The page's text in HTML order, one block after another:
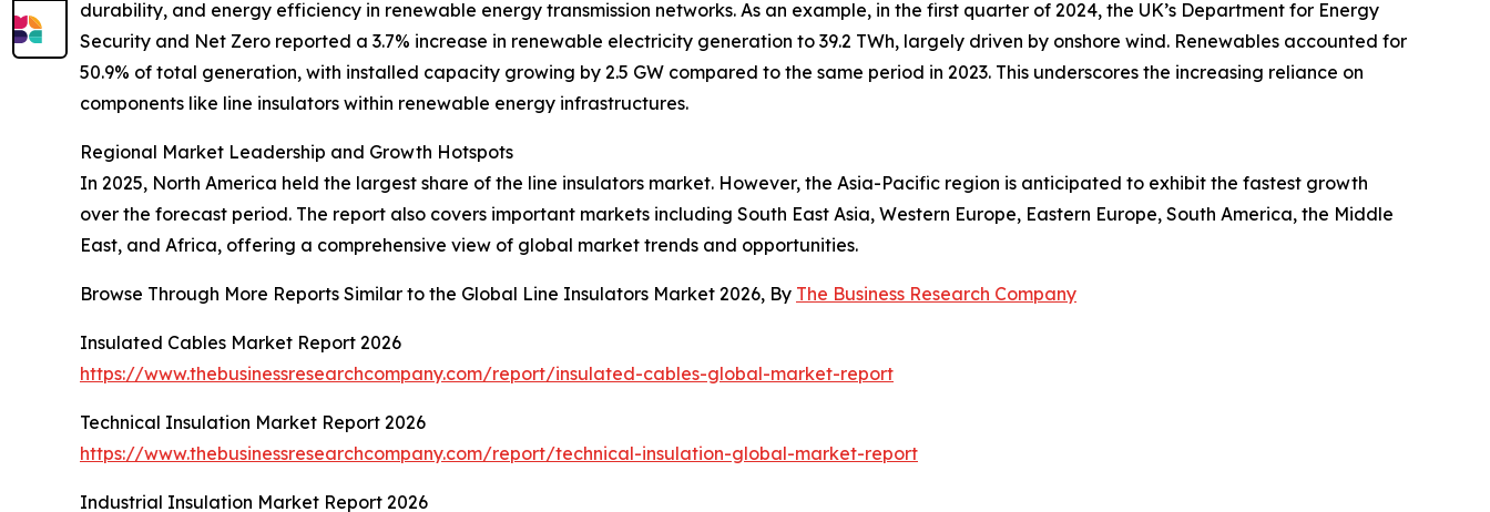
durability, and energy efficiency in renewable energy transmission networks. As an example, in the first quarter of 2024, the UK’s Department for Energy
Security and Net Zero reported a 3.7% increase in renewable electricity generation to 39.2 TWh, largely driven by onshore wind. Renewables accounted for
50.9% of total generation, with installed capacity growing by 2.5 GW compared to the same period in 2023. This underscores the increasing reliance on
components like line insulators within renewable energy infrastructures.
Regional Market Leadership and Growth Hotspots
In 2025, North America held the largest share of the line insulators market. However, the Asia-Pacific region is anticipated to exhibit the fastest growth
over the forecast period. The report also covers important markets including South East Asia, Western Europe, Eastern Europe, South America, the Middle
East, and Africa, offering a comprehensive view of global market trends and opportunities.
Browse Through More Reports Similar to the Global Line Insulators Market 2026, By The Business Research Company
Insulated Cables Market Report 2026
https://www.thebusinessresearchcompany.com/report/insulated-cables-global-market-report
Technical Insulation Market Report 2026
https://www.thebusinessresearchcompany.com/report/technical-insulation-global-market-report
Industrial Insulation Market Report 2026